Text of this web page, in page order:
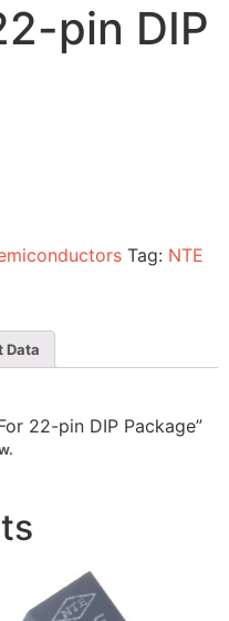
pin DIP
Tag: NTE
Data
22-pin DIP Package”